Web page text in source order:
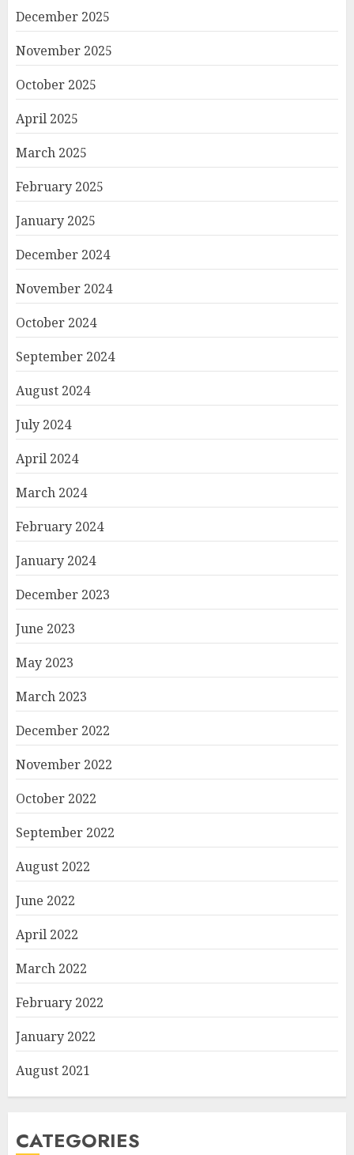
December 2025
November 2025
October 2025
April 2025
March 2025
February 2025
January 2025
December 2024
November 2024
October 2024
September 2024
August 2024
July 2024
April 2024
March 2024
February 2024
January 2024
December 2023
June 2023
May 2023
March 2023
December 2022
November 2022
October 2022
September 2022
August 2022
June 2022
April 2022
March 2022
February 2022
January 2022
August 2021
CATEGORIES